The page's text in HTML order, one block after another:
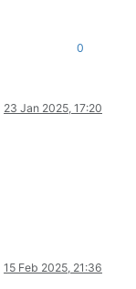
0
23 Jan 2025, 17:20
15 Feb 2025, 21:36